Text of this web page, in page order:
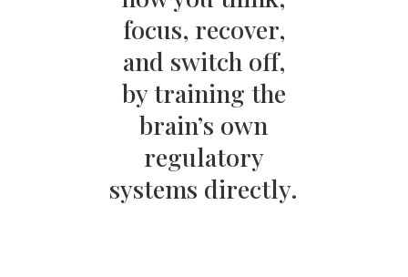
focus, recover,
and switch off,
by training the
brain’s own
regulatory
systems directly.